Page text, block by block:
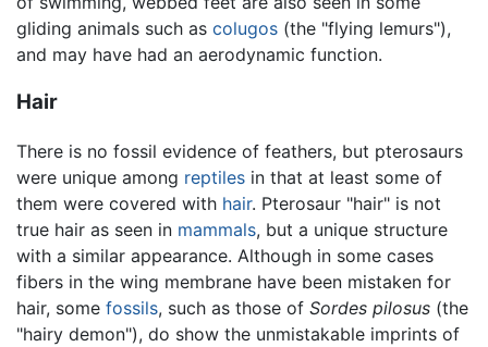
gliding animals such as colugos (the "flying lemurs"),
and may have had an aerodynamic function.
Hair
There is no fossil evidence of feathers, but pterosaurs
were unique among reptiles in that at least some of
them were covered with hair. Pterosaur "hair" is not
true hair as seen in mammals, but a unique structure
with a similar appearance. Although in some cases
fibers in the wing membrane have been mistaken for
hair, some fossils, such as those of Sordes pilosus (the
"hairy demon"), do show the unmistakable imprints of